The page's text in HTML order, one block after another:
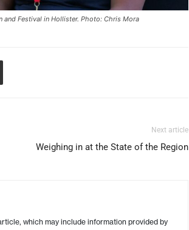
and Festival in Hollister. Photo: Chris Mora
Next article
Weighing in at the State of the Region
which may include information provided by